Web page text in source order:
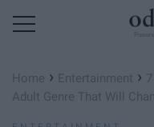
Home › Entertainment ›
Adult Genre That Will